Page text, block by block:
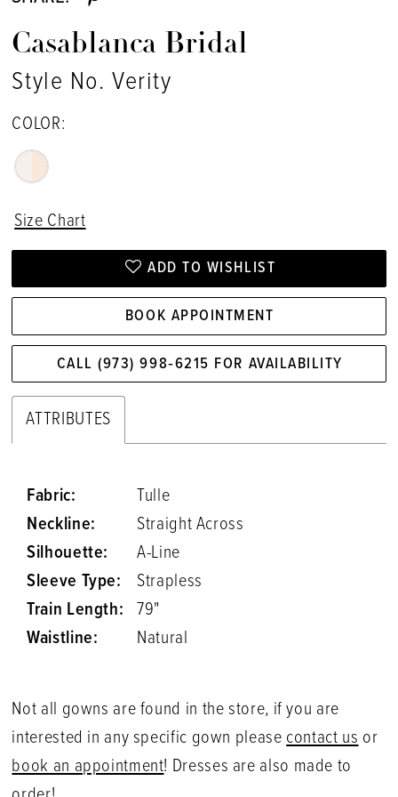
Casablanca Bridal
Style No. Verity
COLOR:
Size Chart
ADD TO WISHLIST
BOOK APPOINTMENT
CALL (973) 998‑6215 FOR AVAILABILITY
ATTRIBUTES
Fabric:
Tulle
Neckline:
Straight Across
Silhouette:
A-Line
Sleeve Type:
Strapless
Train Length:
79"
Waistline:
Natural
Not all gowns are found in the store, if you are
interested in any specific gown please contact us or
book an appointment! Dresses are also made to